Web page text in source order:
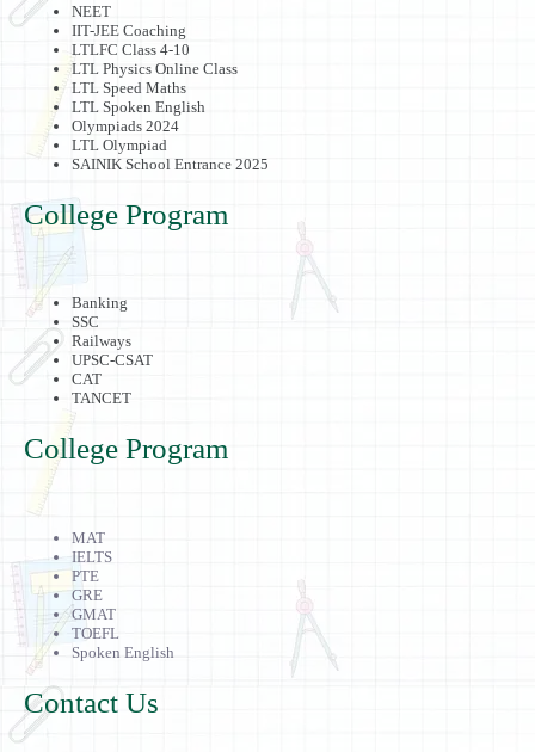
NEET
IIT-JEE Coaching
LTLFC Class 4-10
LTL Physics Online Class
LTL Speed Maths
LTL Spoken English
Olympiads 2024
LTL Olympiad
SAINIK School Entrance 2025
College Program
Banking
SSC
Railways
UPSC-CSAT
CAT
TANCET
College Program
MAT
IELTS
PTE
GRE
GMAT
TOEFL
Spoken English
Contact Us